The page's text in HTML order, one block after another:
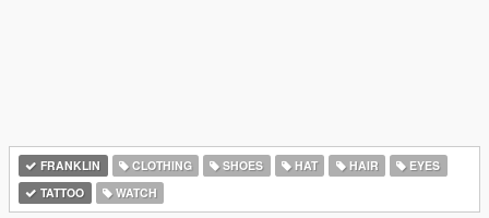
FRANKLIN CLOTHING SHOES HAT HAIR
EYES
TATTOO
WATCH